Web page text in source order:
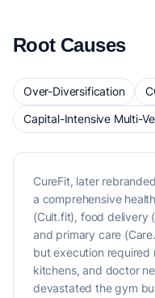
Root Causes
Over-Diversification
Capital-Intensive Multi-
CureFit, later
a comprehensive
(Cult.fit), food delivery
and primary care
but execution required
kitchens, and doctor
devastated the gym